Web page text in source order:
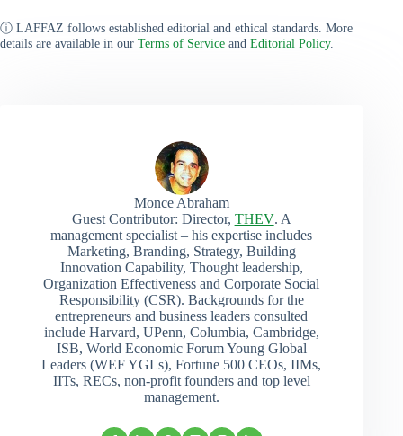
ⓘ LAFFAZ follows established editorial and ethical standards. More
details are available in our Terms of Service and Editorial Policy.
Monce Abraham
Guest Contributor: Director, THEV. A
management specialist – his expertise includes
Marketing, Branding, Strategy, Building
Innovation Capability, Thought leadership,
Organization Effectiveness and Corporate Social
Responsibility (CSR). Backgrounds for the
entrepreneurs and business leaders consulted
include Harvard, UPenn, Columbia, Cambridge,
ISB, World Economic Forum Young Global
Leaders (WEF YGLs), Fortune 500 CEOs, IIMs,
IITs, RECs, non-profit founders and top level
management.